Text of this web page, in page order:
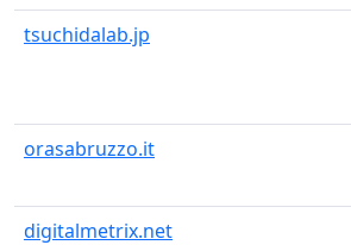
tsuchidalab.jp
orasabruzzo.it
digitalmetrix.net